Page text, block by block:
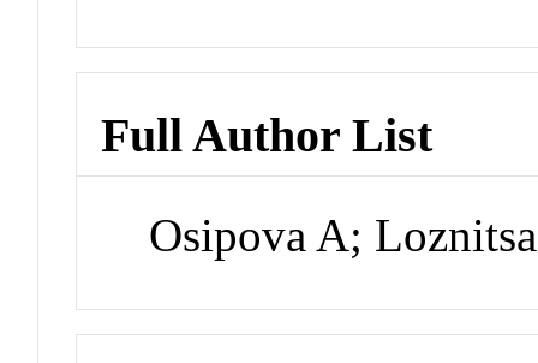
Full Author List
Osipova A;